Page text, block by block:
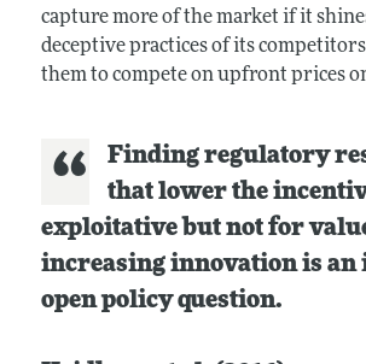
capture more of the market if it
deceptive practices of its
them to compete on upfront prices
Finding regulatory
that lower the
exploitative but not for
increasing innovation is an
open policy question.